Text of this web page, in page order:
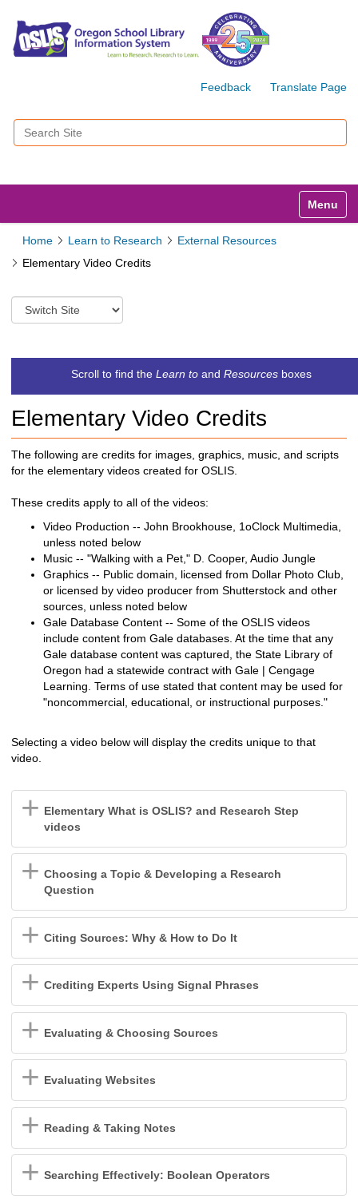
Feedback Translate Page
Search Site
Toggle
Home Learn to Research
External Resources
Elementary Video Credits
S
w
t
o
f
e
Scroll to find the Learn toand Resourcesboxes
Elementary Video Credits
The following are credits for images, graphics, music, and scripts
for the elementary videos created for OSLIS.
These credits apply to all of the videos:
Video Production -- John Brookhouse, 1oClock Multimedia,
unless noted below
Music -- "Walking with a Pet," D. Cooper, Audio Jungle
Graphics -- Public domain, licensed from Dollar Photo Club,
or licensed by video producer from Shutterstock and other
sources, unless noted below
Gale Database Content -- Some of the OSLIS videos
include content from Gale databases. At the time that any
Gale database content was captured, the State Library of
Oregon had a statewide contract with Gale | Cengage
Learning. Terms of use stated that content may be used for
"noncommercial, educational, or instructional purposes."
Selecting a video below will display the credits unique to that
video.
Elementary What is OSLIS? and Research Step
videos
Choosing a Topic & Developing a Research
Question
Citing Sources: Why & How to Do It
Crediting Experts Using Signal Phrases
Evaluating & Choosing Sources
Evaluating Websites
Reading & Taking Notes
Searching Effectively: Boolean Operators